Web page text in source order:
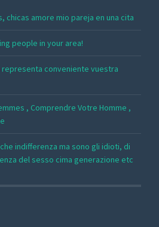
chicas amore mio pareja en una cita
people in your area!
representa conveniente vuestra
, Comprendre Votre Homme ,
indifferenza ma sono gli idioti, di
del sesso cima generazione etc